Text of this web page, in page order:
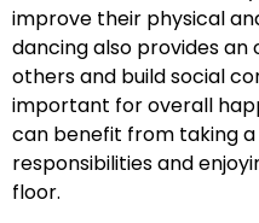
improve their physical
dancing also provides
others and build social
important for overall
can benefit from taking
responsibilities and
floor.